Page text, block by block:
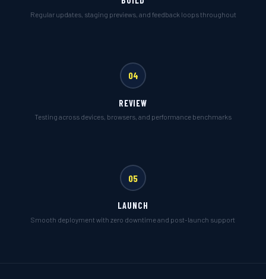
Regular updates, staging previews, and feedback loops throughout
04
REVIEW
Testing across devices, browsers, and performance benchmarks
05
LAUNCH
Smooth deployment with zero downtime and post-launch support